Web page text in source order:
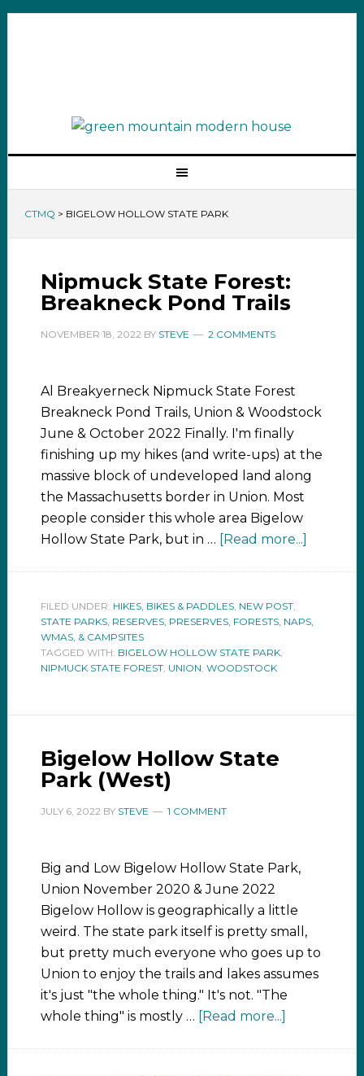
CTMQ > BIGELOW HOLLOW STATE PARK
Nipmuck State Forest:
Breakneck Pond Trails
NOVEMBER 18, 2022BY STEVE 2 COMMENTS
Al Breakyerneck Nipmuck State Forest
Breakneck Pond Trails, Union & Woodstock
June & October 2022 Finally. I'm finally
finishing up my hikes (and write-ups) at the
massive block of undeveloped land along
the Massachusetts border in Union. Most
people consider this whole area Bigelow
Hollow State Park, but in … [Read more...]
FILED UNDER: HIKES, BIKES & PADDLES, NEW POST,
STATE PARKS, RESERVES, PRESERVES, FORESTS, NAPS,
WMAS, & CAMPSITES
TAGGED WITH: BIGELOW HOLLOW STATE PARK,
NIPMUCK STATE FOREST, UNION, WOODSTOCK
Bigelow Hollow State
Park (West)
JULY 6, 2022BY STEVE 1 COMMENT
Big and Low Bigelow Hollow State Park,
Union November 2020 & June 2022
Bigelow Hollow is geographically a little
weird. The state park itself is pretty small,
but pretty much everyone who goes up to
Union to enjoy the trails and lakes assumes
it's just "the whole thing." It's not. "The
whole thing" is mostly … [Read more...]